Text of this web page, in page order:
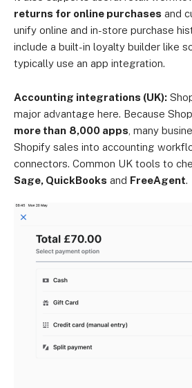
returns for online purchases and
unify online and in-store purchase
include a built-in loyalty builder like
typically use an app integration.
Accounting integrations (UK):
major advantage here. Because
more than 8,000 apps , many
Shopify sales into accounting
connectors. Common UK tools to
Sage, QuickBooks and FreeAgent.